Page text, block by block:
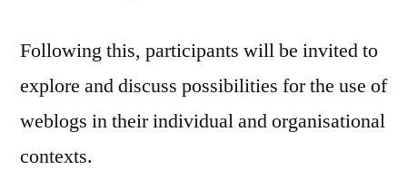
Following this, participants will be invited to
explore and discuss possibilities for the use of
weblogs in their individual and organisational
contexts.